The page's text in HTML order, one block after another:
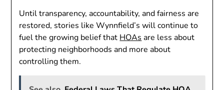
Until transparency, accountability, and fairness are
restored, stories like Wynnfield’s will continue to
fuel the growing belief that HOAs are less about
protecting neighborhoods and more about
controlling them.